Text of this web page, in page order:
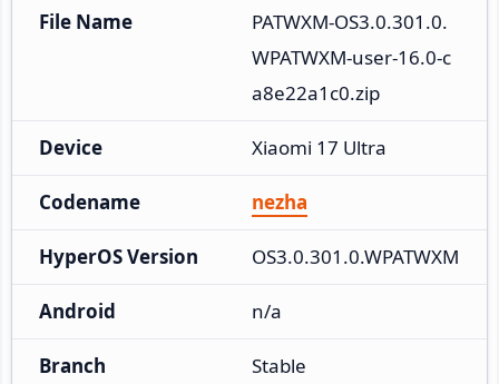
File Name
PATWXM-OS3.0.301.0.
WPATWXM-user-16.0-c
a8e22a1c0.zip
Device Xiaomi 17 Ultra
Codename nezha
HyperOS Version OS3.0.301.0.WPATWXM
Android n/a
Branch Stable